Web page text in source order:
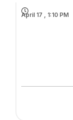
April 17 , 1:10 PM